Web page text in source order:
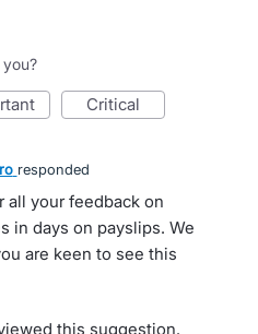
critical
responded
all your feedback on
in days on payslips. We
are keen to see this
this suggestion.